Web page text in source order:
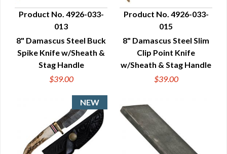
QUICK VIEW
Product No. 4926-033-
013
8" Damascus Steel Buck
Spike Knife w/Sheath &
Stag Handle
$39.00
QUICK VIEW
Product No. 4926-033-
015
8" Damascus Steel Slim
Clip Point Knife
w/Sheath & Stag Handle
$39.00